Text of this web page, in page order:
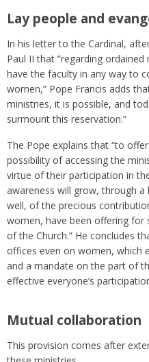
Lay people and
In his letter to the Cardinal,
Paul II that “regarding
have the faculty in any way to
women,” Pope Francis adds
ministries, it is possible, and
surmount this reservation.”
The Pope explains that “to
possibility of accessing the
virtue of their participation in
awareness will grow, through
well, of the precious
women, have been offering
of the Church.” He concludes
offices even on women, which
and a mandate on the part of
effective everyone’s
Mutual collaboration
This provision comes after